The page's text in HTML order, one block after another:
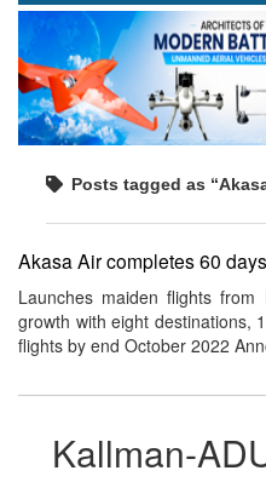
Posts tagged as
Akasa Air completes 60
Launches maiden flights
growth with eight destinations,
flights by end October 2022
Kallman-